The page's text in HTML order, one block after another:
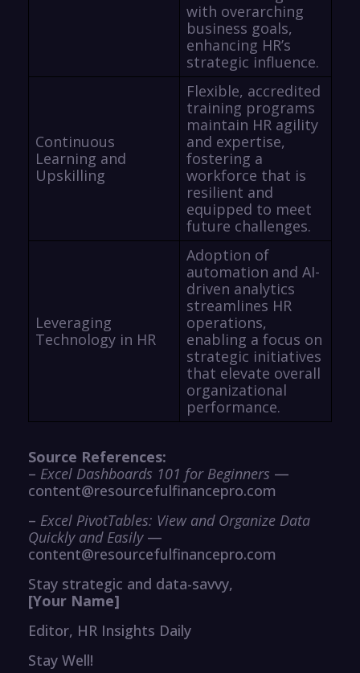
with overarching
business goals,
enhancing HR’s
strategic influence.
Continuous
Learning and
Upskilling
Flexible, accredited
training programs
maintain HR agility
and expertise,
fostering a
workforce that is
resilient and
equipped to meet
future challenges.
Leveraging
Technology in HR
Adoption of
automation and AI-
driven analytics
streamlines HR
operations,
enabling a focus on
strategic initiatives
that elevate overall
organizational
performance.
Source References:
– Excel Dashboards 101 for Beginners —
content@resourcefulfinancepro.com
– Excel PivotTables: View and Organize Data
Quickly and Easily—
content@resourcefulfinancepro.com
Stay strategic and data-savvy,
[Your Name]
Editor, HR Insights Daily
Stay Well!